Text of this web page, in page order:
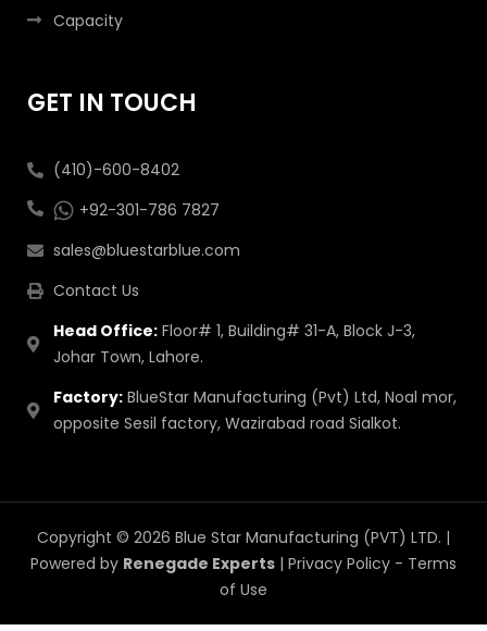
Capacity
GET IN TOUCH
(410)-600-8402
+92-301-786 7827
sales@bluestarblue.com
Contact Us
Head Office:Floor# 1, Building# 31-A, Block J-3,
Johar Town, Lahore.
Factory:BlueStar Manufacturing (Pvt) Ltd, Noal mor,
opposite Sesil factory, Wazirabad road Sialkot.
Copyright © 2026 Blue Star Manufacturing (PVT) LTD. |
Powered by Renegade Experts | Privacy Policy - Terms
of Use